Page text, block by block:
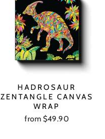
HADROSAUR
ZENTANGLE CANVAS
WRAP
from $49.90